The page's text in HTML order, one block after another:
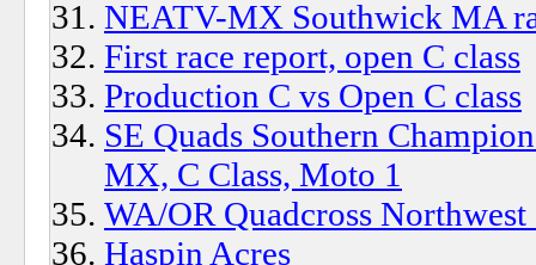
NEATV-MX Southwick MA
First race report, open C class
Production C vs Open C class
SE Quads Southern
MX, C Class, Moto 1
WA/OR Quadcross Northwest
Haspin Acres